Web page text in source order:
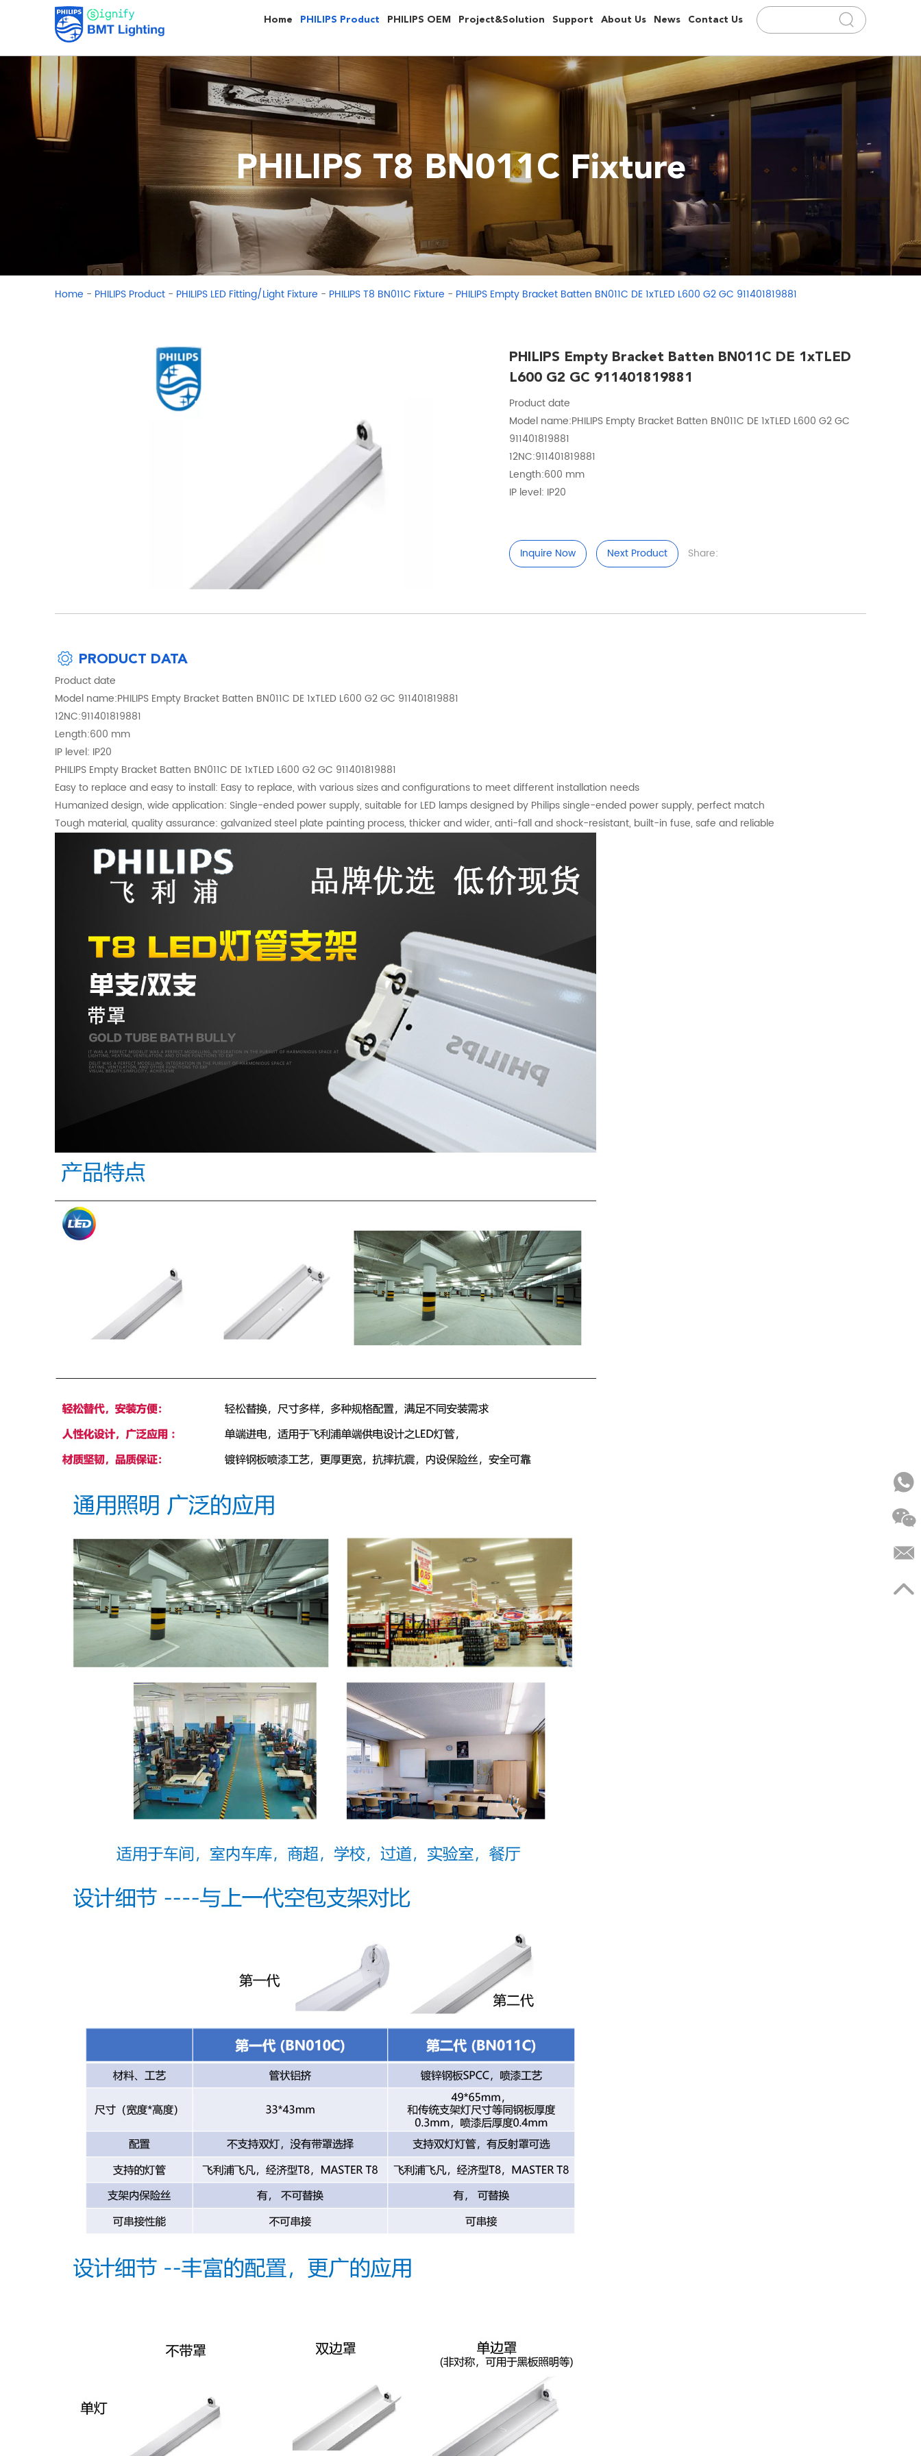
Home PHILIPS Product PHILIPS OEM Project&Solution Support About Us News Contact Us
PHILIPS T8 BN011C Fixture
Home - PHILIPS Product - PHILIPS LED Fitting/Light Fixture - PHILIPS T8 BN011C Fixture - PHILIPS Empty Bracket Batten BN011C DE 1xTLED L600 G2 GC 911401819881
PHILIPS Empty Bracket Batten BN011C DE 1xTLED
L600 G2 GC 911401819881
Product date
Model name:PHILIPS Empty Bracket Batten BN011C DE 1xTLED L600 G2 GC
911401819881
12NC:911401819881
Length:600 mm
IP level: IP20
Inquire Now Next Product Share:
PRODUCT DATA
Product date
Model name:PHILIPS Empty Bracket Batten BN011C DE 1xTLED L600 G2 GC 911401819881
12NC:911401819881
Length:600 mm
IP level: IP20
PHILIPS Empty Bracket Batten BN011C DE 1xTLED L600 G2 GC 911401819881
Easy to replace and easy to install: Easy to replace, with various sizes and configurations to meet different installation needs
Humanized design, wide application: Single-ended power supply, suitable for LED lamps designed by Philips single-ended power supply, perfect match
Tough material, quality assurance: galvanized steel plate painting process, thicker and wider, anti-fall and shock-resistant, built-in fuse, safe and reliable